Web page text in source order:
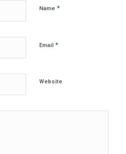
Name *
Email *
Website